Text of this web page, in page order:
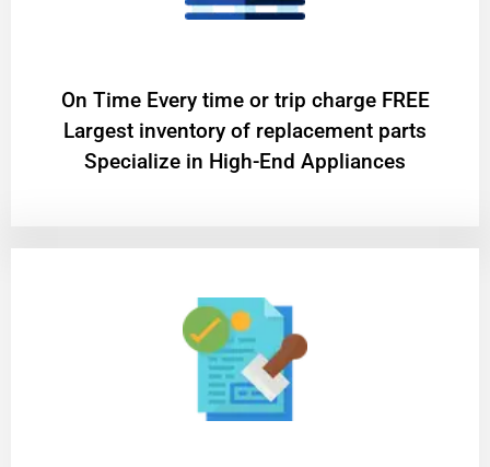
On Time Every time or trip charge FREE
Largest inventory of replacement parts
Specialize in High-End Appliances